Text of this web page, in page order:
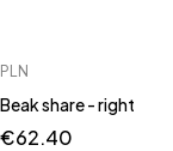
PLN
Beak share - right
€62.40